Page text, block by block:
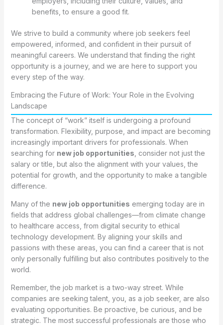
benefits, to ensure a good fit.
We strive to build a community where job seekers feel
empowered, informed, and confident in their pursuit of
meaningful careers. We understand that finding the right
opportunity is a journey, and we are here to support you
every step of the way.
Embracing the Future of Work: Your Role in the Evolving
Landscape
The concept of “work” itself is undergoing a profound
transformation. Flexibility, purpose, and impact are becoming
increasingly important drivers for professionals. When
searching for new job opportunities , consider not just the
salary or title, but also the alignment with your values, the
potential for growth, and the opportunity to make a tangible
difference.
Many of the new job opportunities emerging today are in
fields that address global challenges—from climate change
to healthcare access, from digital security to ethical
technology development. By aligning your skills and
passions with these areas, you can find a career that is not
only personally fulfilling but also contributes positively to the
world.
Remember, the job market is a two-way street. While
companies are seeking talent, you, as a job seeker, are also
evaluating opportunities. Be proactive, be curious, and be
strategic. The most successful professionals are those who